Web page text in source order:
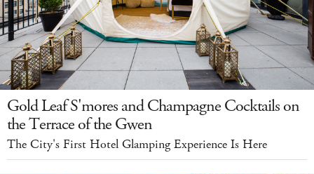
Gold Leaf S'mores and Champagne Cocktails on
the Terrace of the Gwen
The City's First Hotel Glamping Experience Is Here